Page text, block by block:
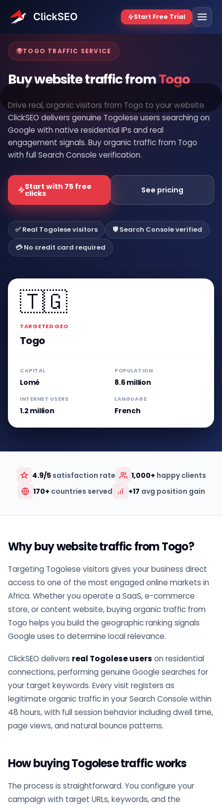
🌍TOGO TRAFFIC SERVICE
Buy website traffic fromTogo
Drive real, organic visitors from Togo to your website.
ClickSEO delivers genuine Togolese users searching on
Google with native residential IPs and real
engagement signals. Buy organic traffic from Togo
with full Search Console verification.
Start with 75 free
clicks See pricing
✅ Real Togolese visitors
🛡️ Search Console verified
💳 No credit card required
🇹🇬
TARGETED GEO
Togo
CAPITAL
Lomé
POPULATION
8.6 million
INTERNET USERS
1.2 million
LANGUAGE
French
4.9/5satisfaction rate 1,000+ happy clients
170+ countries served +17 avg position gain
Why buy website traffic from Togo?
Targeting Togolese visitors gives your business direct
access to one of the most engaged online markets in
Africa. Whether you operate a SaaS, e-commerce
store, or content website, buying organic traffic from
Togo helps you build the geographic ranking signals
Google uses to determine local relevance.
ClickSEO delivers real Togolese users on residential
connections, performing genuine Google searches for
your target keywords. Every visit registers as
legitimate organic traffic in your Search Console within
48 hours, with full session behavior including dwell time,
page views, and natural bounce patterns.
How buying Togolese traffic works
The process is straightforward. You configure your
campaign with target URLs, keywords, and the